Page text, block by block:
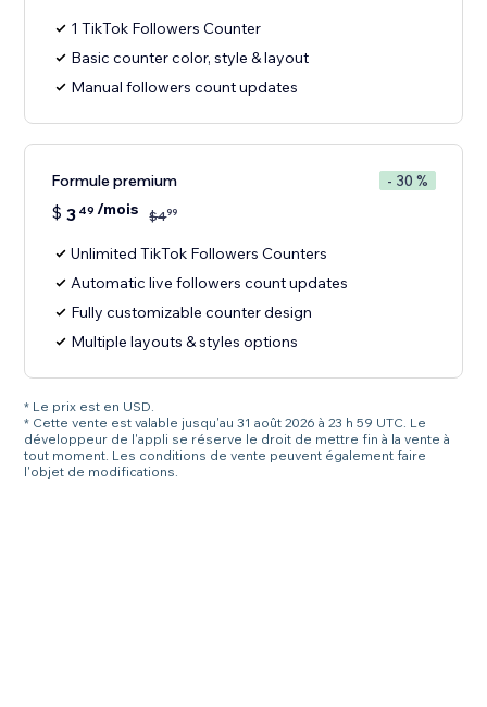
1 TikTok Followers Counter
Basic counter color, style & layout
Manual followers count updates
Formule premium - 30 %
$ 3 49 /mois $499
Unlimited TikTok Followers Counters
Automatic live followers count updates
Fully customizable counter design
Multiple layouts & styles options
* Le prix est en USD.
* Cette vente est valable jusqu'au 31 août 2026 à 23 h 59 UTC. Le
développeur de l'appli se réserve le droit de mettre fin à la vente à
tout moment. Les conditions de vente peuvent également faire
l'objet de modifications.